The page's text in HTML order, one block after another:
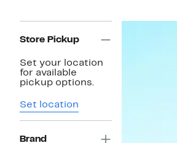
Navigation
Store Pickup
Set your location
for available
pickup options.
Set location
Brand